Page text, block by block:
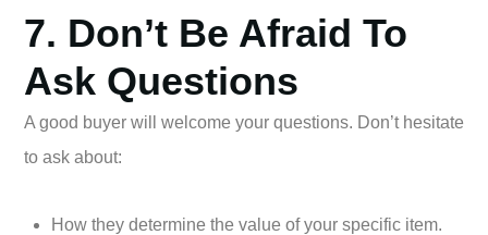
7. Don’t Be Afraid To
Ask Questions
A good buyer will welcome your questions. Don’t hesitate
to ask about:
How they determine the value of your specific item.